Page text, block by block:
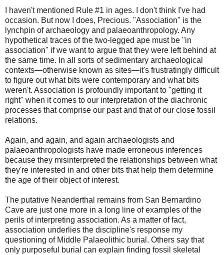
I haven't mentioned Rule #1 in ages. I don't think I've had
occasion. But now I does, Precious. "Association" is the
lynchpin of archaeology and palaeoanthropology. Any
hypothetical traces of the two-legged ape must be "in
association" if we want to argue that they were left behind at
the same time. In all sorts of sedimentary archaeological
contexts—otherwise known as sites—it's frustratingly difficult
to figure out what bits were contemporary and what bits
weren't. Association is profoundly important to "getting it
right" when it comes to our interpretation of the diachronic
processes that comprise our past and that of our close fossil
relations.
Again, and again, and again archaeologists and
palaeoanthropologists have made erroneous inferences
because they misinterpreted the relationships between what
they're interested in and other bits that help them determine
the age of their object of interest.
The putative Neanderthal remains from San Bernardino
Cave are just one more in a long line of examples of the
perils of interpreting association. As a matter of fact,
association underlies the discipline's response my
questioning of Middle Palaeolithic burial. Others say that
only purposeful burial can explain finding fossil skeletal